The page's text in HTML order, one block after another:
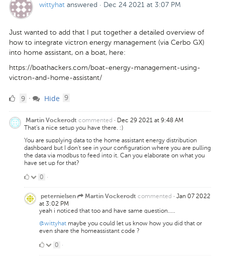
wittyhat answered · Dec 24 2021 at 3:07 PM
Just wanted to add that I put together a detailed overview of
how to integrate victron energy management (via Cerbo GX)
into home assistant, on a boat, here:
https://boathackers.com/boat-energy-management-using-
victron-and-home-assistant/
99 · Hide 9
Martin Vockerodt commented · Dec 29 2021 at 9:48 AM
That's a nice setup you have there. :)
You are supplying data to the home assistant energy distribution
dashboard but I don't see in your configuration where you are pulling
the data via modbus to feed into it. Can you elaborate on what you
have set up for that?
0
Likes
0 ·
peternielsen Martin Vockerodt commented · Jan 07 2022
at 3:02 PM
yeah i noticed that too and have same question.....
@wittyhat maybe you could let us know how you did that or
even share the homeassistant code ?
00 ·